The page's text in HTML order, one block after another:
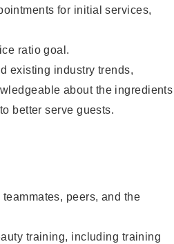
for initial services,
ratio goal.
existing industry trends,
about the ingredients
better serve guests.
peers, and the
training, including training